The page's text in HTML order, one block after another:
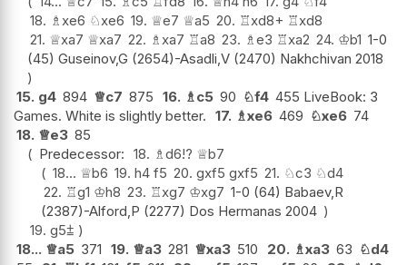
18. ♗xe6 ♘xe6 19. ♕e7 ♕a5 20. ♖xd8+ ♖xd8
21. ♕xa7 ♕xa7 22. ♗xa7 ♖a8 23. ♗e3 ♖xa2 24. ♔b1 1-0
(45) Guseinov,G (2654)-Asadli,V (2470) Nakhchivan 2018
15. g4 894 ♕c7 875 16. ♗c5 90 ♘f4 455 LiveBook: 3
Games. White is slightly better. 17. ♗xe6 469 ♘xe6 74
18. ♕e3 85
Predecessor: 18. ♗d6!? ♕b7
18... ♕b6 19. h4 f5 20. gxf5 gxf5 21. ♘c3 ♘d4
22. ♖g1 ♔h8 23. ♖xg7 ♔xg7 1-0 (64) Babaev,R
(2387)-Alford,P (2277) Dos Hermanas 2004
19. g5⩲
18... ♕a5 371 19. ♕a3 281 ♕xa3 510 20. ♗xa3 63 ♘d4